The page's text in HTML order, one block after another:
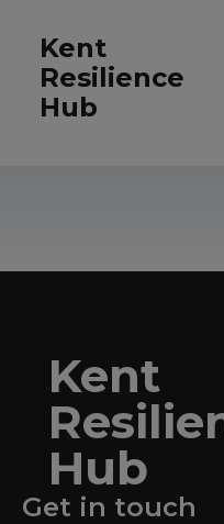
Kent
Resilience
Hub
Kent
Hub
Get in touch